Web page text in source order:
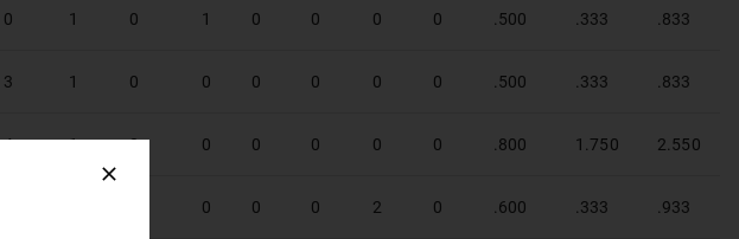
0 1 0 1 0 0 0 0 .500 .333 .833
3 1 0 0 0 0 0 0 .500 .333 .833
4 1 0 0 0 0 0 0 .800 1.750 2.550
0 0 0 2 0 .600 .333 .933